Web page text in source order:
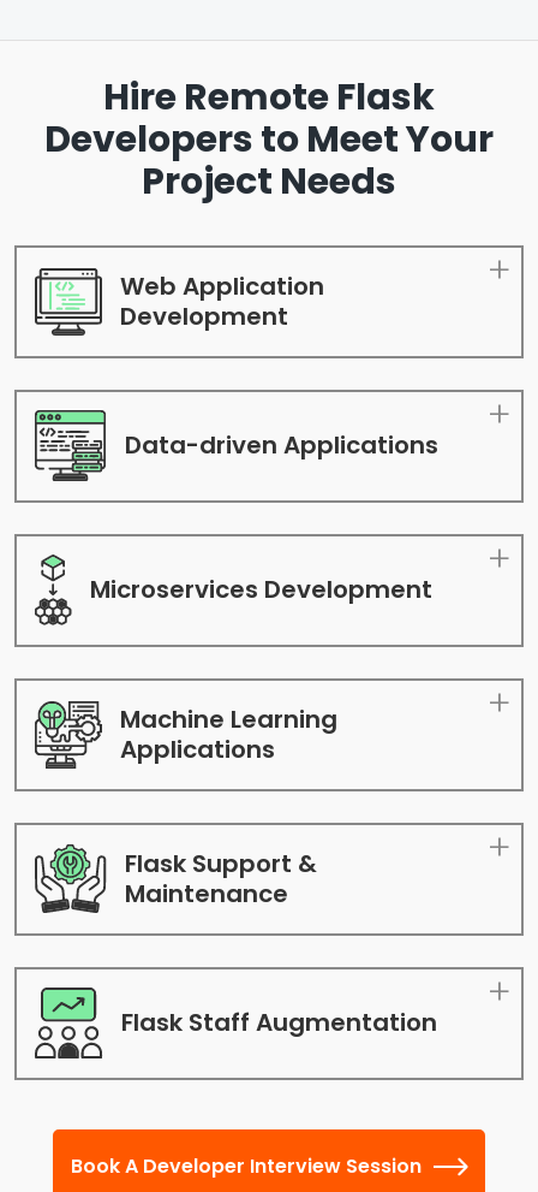
Hire Remote Flask
Developers toMeet Your
Project Needs
Web Application
Development
Data-driven Applications
Microservices Development
Machine Learning
Applications
Flask Support &
Maintenance
Flask Staff Augmentation
Book A Developer Interview Session